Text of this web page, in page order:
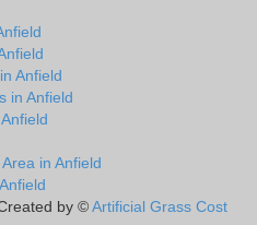
Anfield
in Anfield
in Anfield
by ©Artificial Grass Cost